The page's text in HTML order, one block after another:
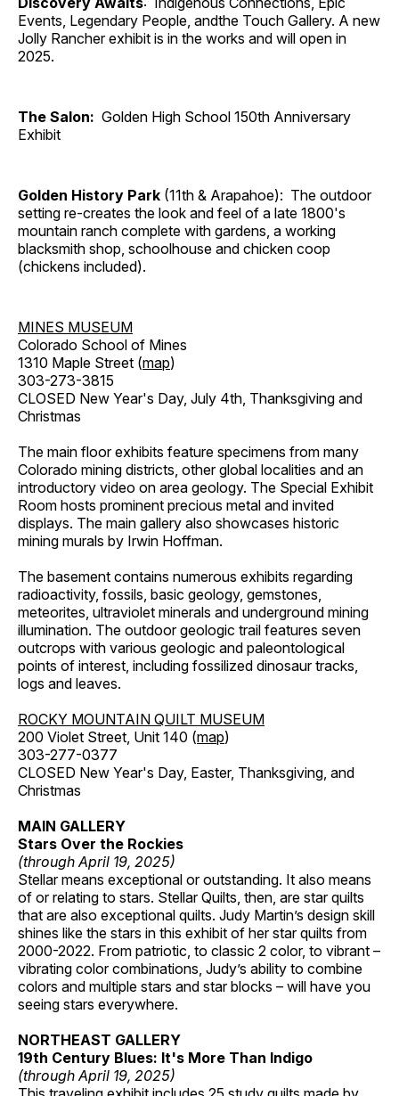
Events, Legendary People, andthe Touch Gallery. A new
Jolly Rancher exhibit is in the works and will open in
2025.
The Salon: Golden High School 150th Anniversary
Exhibit
Golden History Park (11th & Arapahoe): The outdoor
setting re-creates the look and feel of a late 1800's
mountain ranch complete with gardens, a working
blacksmith shop, schoolhouse and chicken coop
(chickens included).
MINES MUSEUM
Colorado School of Mines
1310 Maple Street (map)
303-273-3815
CLOSED New Year's Day, July 4th, Thanksgiving and
Christmas
The main floor exhibits feature specimens from many
Colorado mining districts, other global localities and an
introductory video on area geology. The Special Exhibit
Room hosts prominent precious metal and invited
displays. The main gallery also showcases historic
mining murals by Irwin Hoffman.
The basement contains numerous exhibits regarding
radioactivity, fossils, basic geology, gemstones,
meteorites, ultraviolet minerals and underground mining
illumination. The outdoor geologic trail features seven
outcrops with various geologic and paleontological
points of interest, including fossilized dinosaur tracks,
logs and leaves.
ROCKY MOUNTAIN QUILT MUSEUM
200 Violet Street, Unit 140 (map)
303-277-0377
CLOSED New Year's Day, Easter, Thanksgiving, and
Christmas
MAIN GALLERY
Stars Over the Rockies
(through April 19, 2025)
Stellar means exceptional or outstanding. It also means
of or relating to stars. Stellar Quilts, then, are star quilts
that are also exceptional quilts. Judy Martin’s design skill
shines like the stars in this exhibit of her star quilts from
2000-2022. From patriotic, to classic 2 color, to vibrant –
vibrating color combinations, Judy’s ability to combine
colors and multiple stars and star blocks – will have you
seeing stars everywhere.
NORTHEAST GALLERY
19th Century Blues: It's More Than Indigo
(through April 19, 2025)